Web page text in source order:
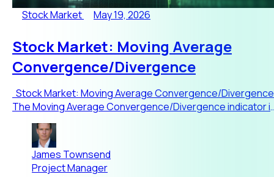
Stock Market May 19, 2026
Stock Market: Moving Average
Convergence/Divergence
Stock Market: Moving Average Convergence/Divergence
The Moving Average Convergence/Divergence indicator
one of
James Townsend
Project Manager